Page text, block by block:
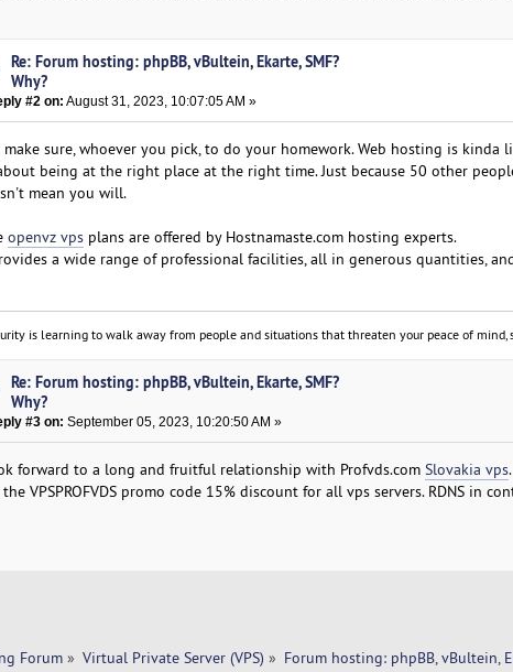
Re: Forum hosting: phpBB, vBultein, Ekarte, SMF?
Why?
#2 on: August 31, 2023, 10:07:05 AM »
make sure, whoever you pick, to do your homework. Web hosting is
being at the right place at the right time. Just because 50 other
mean you will.
openvz vpsplans are offered by Hostnamaste.com hosting experts.
a wide range of professional facilities, all in generous quantities,
is learning to walk away from people and situations that threaten your peace of mind,
Re: Forum hosting: phpBB, vBultein, Ekarte, SMF?
Why?
#3 on: September 05, 2023, 10:20:50 AM »
forward to a long and fruitful relationship with Profvds.com Slovakia vps.
the VPSPROFVDS promo code 15% discount for all vps servers. RDNS in
Forum» Virtual Private Server (VPS) » Forum hosting: phpBB, vBultein,